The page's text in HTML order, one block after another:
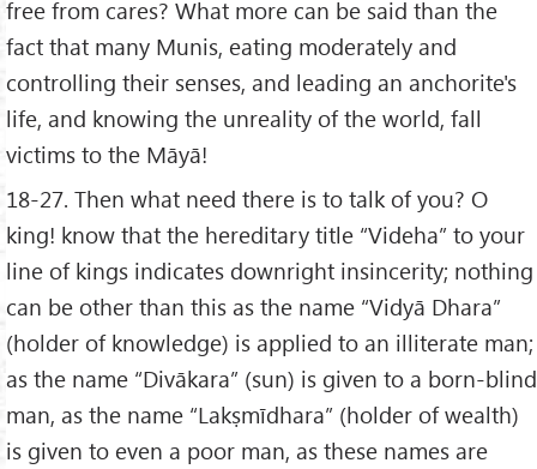
free from cares? What more can be said than the
fact that many Munis, eating moderately and
controlling their senses, and leading an anchorite's
life, and knowing the unreality of the world, fall
victims to the Māyā!
18-27. Then what need there is to talk of you? O
king! know that the hereditary title “Videha” to your
line of kings indicates downright insincerity; nothing
can be other than this as the name “Vidyā Dhara”
(holder of knowledge) is applied to an illiterate man;
as the name “Divākara” (sun) is given to a born-blind
man, as the name “Lakṣmīdhara” (holder of wealth)
is given to even a poor man, as these names are